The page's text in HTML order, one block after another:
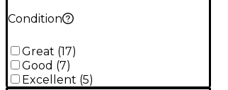
Condition
Great (17)
Good (7)
Excellent (5)